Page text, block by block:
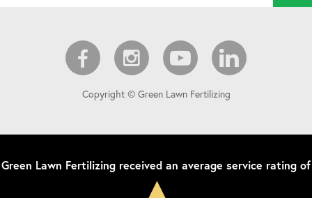
Copyright © Green Lawn Fertilizing
Green Lawn Fertilizing received an average service rating of